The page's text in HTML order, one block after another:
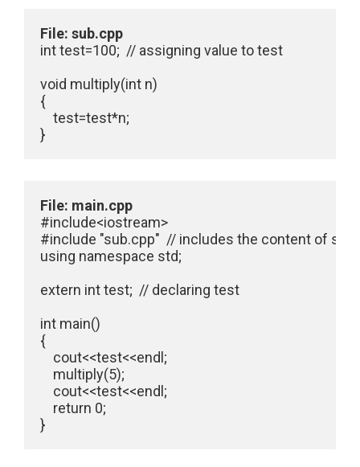
File: sub.cpp
int test=100;  // assigning value to test
void multiply(int n)
{
    test=test*n;
}
File: main.cpp
#include<iostream>
#include "sub.cpp"  // includes the content of
using namespace std;
extern int test;  // declaring test
int main()
{
    cout<<test<<endl;
    multiply(5);
    cout<<test<<endl;
    return 0;
}